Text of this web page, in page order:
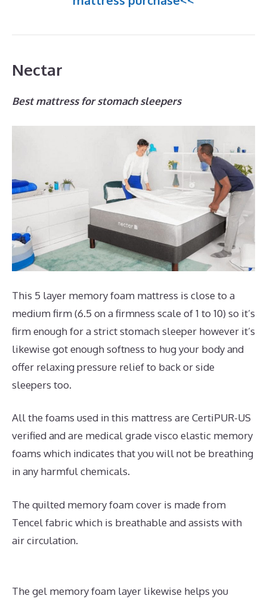
Nectar
Best mattress for stomach sleepers
This 5 layer memory foam mattress is close to a
medium firm (6.5 on a firmness scale of 1 to 10) so it’s
firm enough for a strict stomach sleeper however it’s
likewise got enough softness to hug your body and
offer relaxing pressure relief to back or side
sleepers too.
All the foams used in this mattress are CertiPUR-US
verified and are medical grade visco elastic memory
foams which indicates that you will not be breathing
in any harmful chemicals.
The quilted memory foam cover is made from
Tencel fabric which is breathable and assists with
air circulation.
The gel memory foam layer likewise helps you